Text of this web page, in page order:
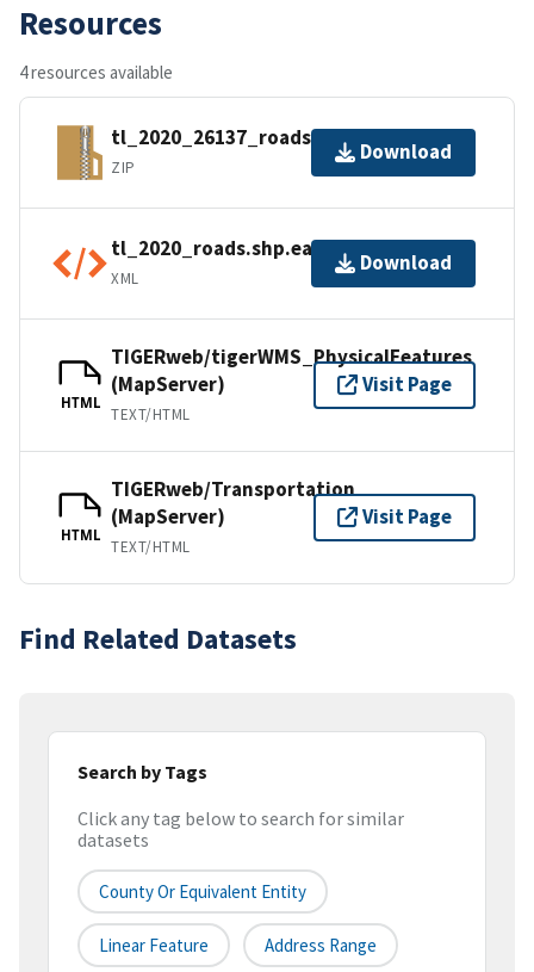
Resources
4 resources available
tl_2020_26137_roads.zip
ZIP
Download
tl_2020_roads.shp.ea.iso.xml
XML
Download
HTML
TIGERweb/tigerWMS_PhysicalFeatures
(MapServer)
TEXT/HTML
Visit Page
HTML
TIGERweb/Transportation
(MapServer)
TEXT/HTML
Visit Page
Find Related Datasets
Search by Tags
Click any tag below to search for similar
datasets
County Or Equivalent Entity
Linear Feature Address Range